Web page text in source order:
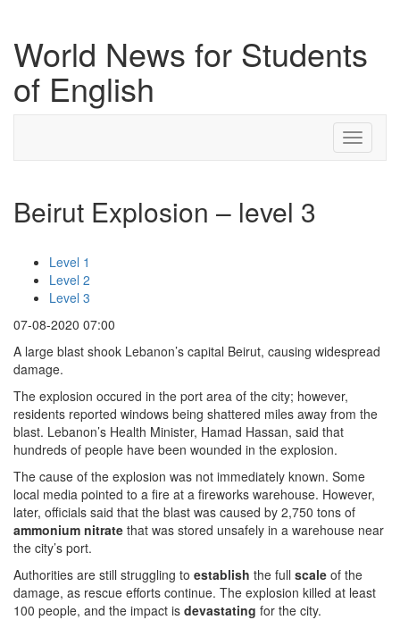
World News for Students
of English
Toggle
Beirut Explosion – level 3
Level 1
Level 2
Level 3
07-08-2020 07:00
A large blast shook Lebanon’s capital Beirut, causing widespread
damage.
The explosion occured in the port area of the city; however,
residents reported windows being shattered miles away from the
blast. Lebanon’s Health Minister, Hamad Hassan, said that
hundreds of people have been wounded in the explosion.
The cause of the explosion was not immediately known. Some
local media pointed to a fire at a fireworks warehouse. However,
later, officials said that the blast was caused by 2,750 tons of
ammonium nitrate that was stored unsafely in a warehouse near
the city’s port.
Authorities are still struggling to establish the full scale of the
damage, as rescue efforts continue. The explosion killed at least
100 people, and the impact is devastating for the city.